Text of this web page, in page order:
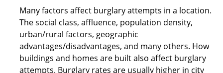
Many factors affect burglary attempts in a location.
The social class, affluence, population density,
urban/rural factors, geographic
advantages/disadvantages, and many others. How
buildings and homes are built also affect burglary
attempts. Burglary rates are usually higher in city